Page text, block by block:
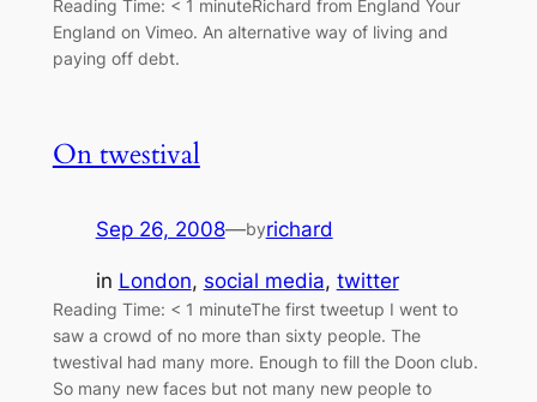
Reading Time: < 1 minuteRichard from England Your
England on Vimeo. An alternative way of living and
paying off debt.
On twestival
Sep 26, 2008—byrichard
in London, social media, twitter
Reading Time: < 1 minuteThe first tweetup I went to
saw a crowd of no more than sixty people. The
twestival had many more. Enough to fill the Doon club.
So many new faces but not many new people to